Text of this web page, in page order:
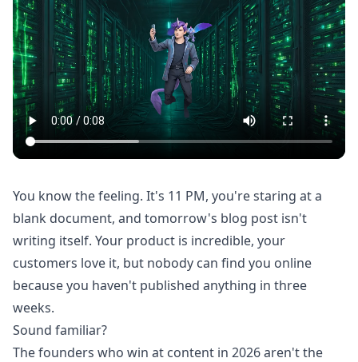
You know the feeling. It's 11 PM, you're staring at a
blank document, and tomorrow's blog post isn't
writing itself. Your product is incredible, your
customers love it, but nobody can find you online
because you haven't published anything in three
weeks.
Sound familiar?
The founders who win at content in 2026 aren't the